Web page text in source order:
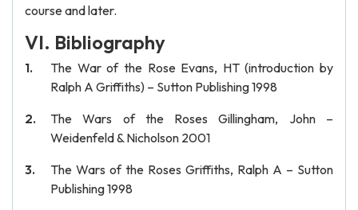
course and later.
VI. Bibliography
The War of the Rose Evans, HT (introduction by
Ralph A Griffiths) – Sutton Publishing 1998
The Wars of the Roses Gillingham, John –
Weidenfeld & Nicholson 2001
The Wars of the Roses Griffiths, Ralph A – Sutton
Publishing 1998